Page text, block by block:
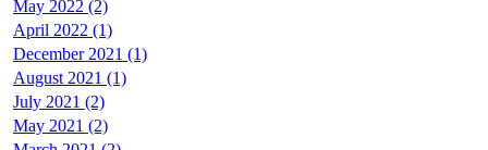
May 2022 (2)
April 2022 (1)
December 2021 (1)
August 2021 (1)
July 2021 (2)
May 2021 (2)